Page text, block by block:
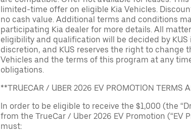
limited-time offer on eligible Kia Vehicles.
no cash value. Additional terms and conditions
participating Kia dealer for more details. All
eligibility and qualification will be decided by KUS
discretion, and KUS reserves the right to change
Vehicles and the terms of this program at any
obligations.
**TRUECAR / UBER 2026 EV PROMOTION TERMS
In order to be eligible to receive the $1,000 (the
from the TrueCar / Uber 2026 EV Promotion (“EV
must: